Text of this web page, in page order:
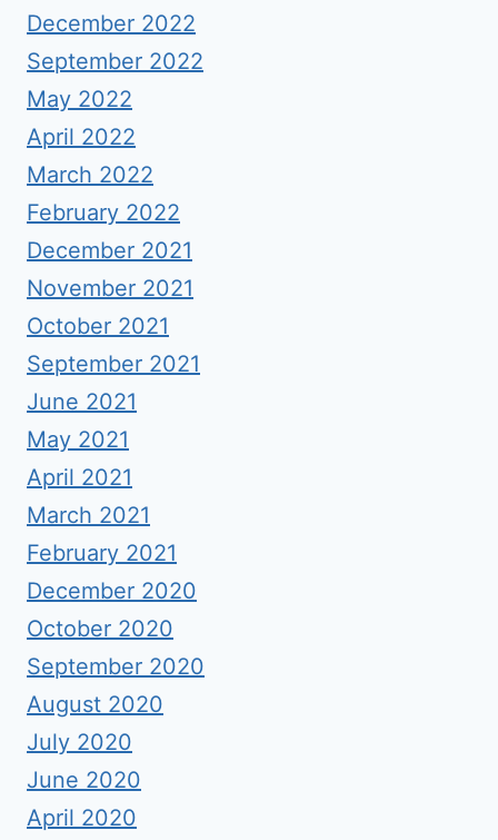
December 2022
September 2022
May 2022
April 2022
March 2022
February 2022
December 2021
November 2021
October 2021
September 2021
June 2021
May 2021
April 2021
March 2021
February 2021
December 2020
October 2020
September 2020
August 2020
July 2020
June 2020
April 2020